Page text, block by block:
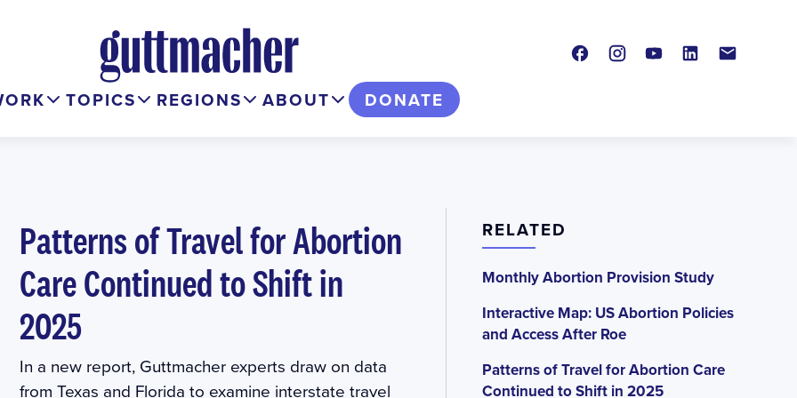
FacebookInstagramYoutube LinkedIn
TOPICS REGIONS ABOUT DONATE
Patterns of Travel for Abortion
Care Continued to Shift in
2025
In a new report, Guttmacher experts draw on data
from Texas and Florida to examine interstate travel
RELATED
Monthly Abortion Provision Study
Interactive Map: US Abortion Policies
and Access After Roe
Patterns of Travel for Abortion Care
Continued to Shift in 2025